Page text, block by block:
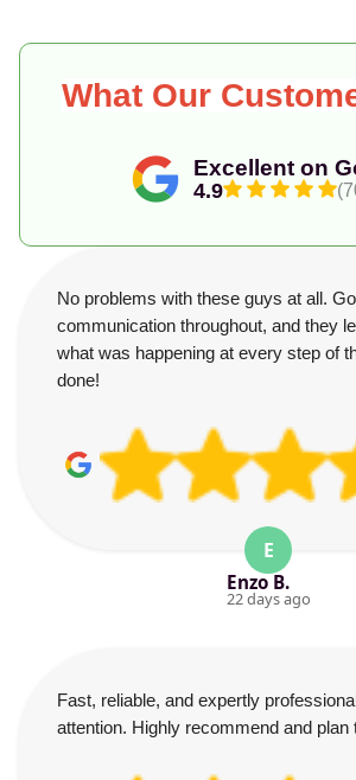
Excellent on
4.9
What Our
No problems with these guys at all.
communication throughout, and they
what was happening at every step of
done!
E
Enzo B.
22 days ago
Fast, reliable, and expertly
attention. Highly recommend and plan